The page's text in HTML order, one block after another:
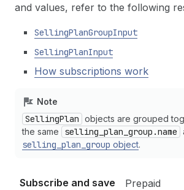
and values, refer to the following
SellingPlanGroupInput
SellingPlanInput
How subscriptions work
Note
SellingPlan objects are grouped
the same
selling_plan_group.name
selling_plan_group object.
Subscribe and save Prepaid